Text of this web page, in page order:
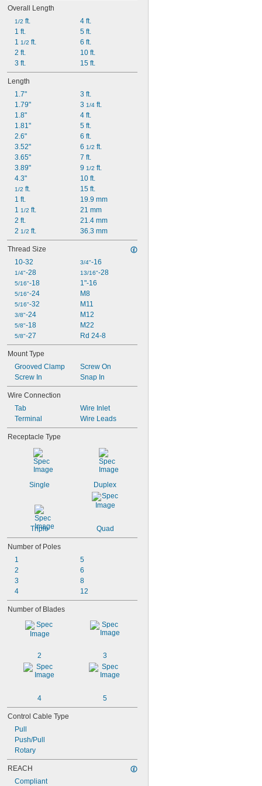
Overall Length
1/2 ft.
1 ft.
1 1/2 ft.
2 ft.
3 ft.
4 ft.
5 ft.
6 ft.
10 ft.
15 ft.
Length
1.7"
1.79"
1.8"
1.81"
2.6"
3.52"
3.65"
3.89"
4.3"
1/2 ft.
1 ft.
1 1/2 ft.
2 ft.
2 1/2 ft.
3 ft.
3 1/4 ft.
4 ft.
5 ft.
6 ft.
6 1/2 ft.
7 ft.
9 1/2 ft.
10 ft.
15 ft.
19.9 mm
21 mm
21.4 mm
36.3 mm
Thread Size
10-32
1/4"-28
5/16"-18
5/16"-24
5/16"-32
3/8"-24
5/8"-18
5/8"-27
3/4"-16
13/16"-28
1"-16
M8
M11
M12
M22
Rd 24-8
Mount Type
Grooved Clamp
Screw In
Screw On
Snap In
Wire Connection
Tab
Terminal
Wire Inlet
Wire Leads
Receptacle Type
Single Duplex
Triple Quad
Number of Poles
1
2
3
4
5
6
8
12
Number of Blades
2 3
4 5
Control Cable Type
Pull
Push/Pull
Rotary
REACH
Compliant